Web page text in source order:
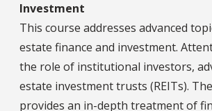
Investment
This course addresses advanced
estate finance and investment.
the role of institutional investors,
estate investment trusts (REITs).
provides an in-depth treatment of